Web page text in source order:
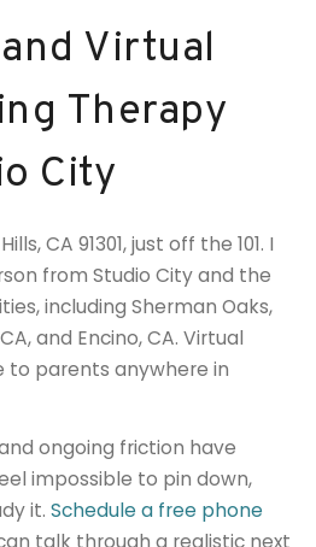
Virtual
Therapy
City
CA 91301, just off the 101. I
from Studio City and the
including Sherman Oaks,
and Encino, CA. Virtual
to parents anywhere in
ongoing friction have
impossible to pin down,
it. Schedule a free phone
talk through a realistic next